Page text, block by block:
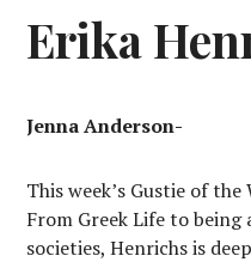
Erika
Jenna Anderson-
This week’s Gustie of
From Greek Life to
societies, Henrichs is